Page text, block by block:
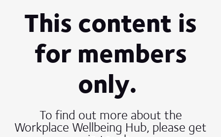
This content is
for members
only.
To find out more about the
Workplace Wellbeing Hub, please get